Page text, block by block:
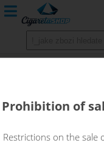
Sweet notes of
accompanied by the
Prohibition of
Restrictions on the sale